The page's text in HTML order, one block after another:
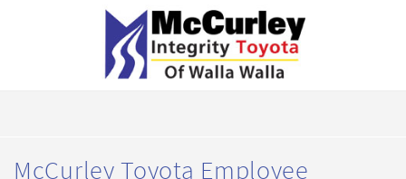
McCurley Toyota Employee